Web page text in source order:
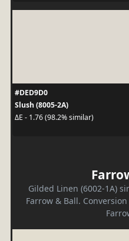
#DED9D0
Slush (8005-2A)
ΔE - 1.76 (98.2% similar)
Gilded Linen (6002-1A)
Farrow & Ball.